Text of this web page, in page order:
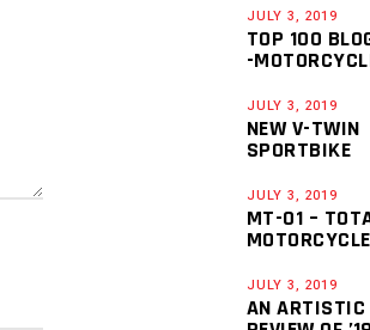
JULY 3, 2019
TOP 100
-
JULY 3, 2019
NEW V-TWIN
SPORTBIKE
JULY 3, 2019
MT-01 –
MOTORCYCLE
JULY 3, 2019
AN ARTISTIC